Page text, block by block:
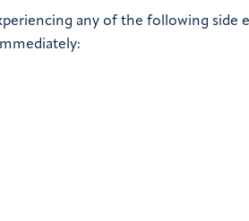
any of the following side